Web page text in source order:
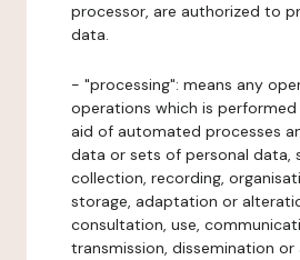
processor, are authorized to
data.
- "processing": means any
operations which is
aid of automated processes
data or sets of personal data,
collection, recording,
storage, adaptation or
consultation, use,
transmission, dissemination